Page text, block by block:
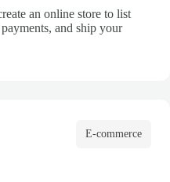
an online store to list
and ship your
E-commerce